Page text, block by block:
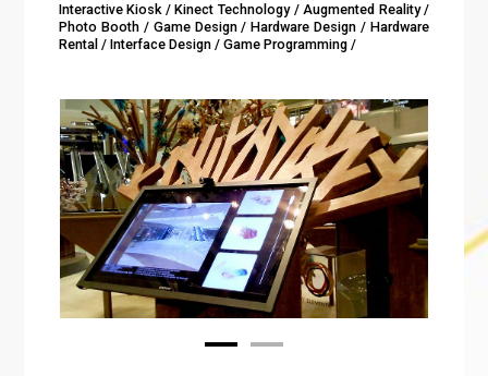
Interactive Kiosk / Kinect Technology / Augmented Reality /
Photo Booth / Game Design / Hardware Design / Hardware
Rental / Interface Design / Game Programming /